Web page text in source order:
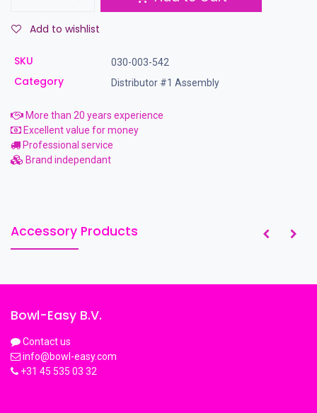
Add to wishlist
SKU 030-003-542
Category Distributor #1 Assembly
More than 20 years experience
Excellent value for money
Professional service
Brand independant
Accessory Products
Bowl-Easy B.V.
Contact us
info@bowl-easy.com
+31 45 535 03 32